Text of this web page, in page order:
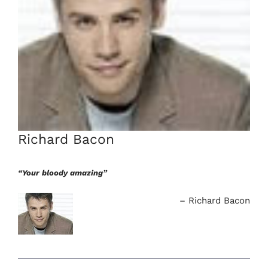
Richard Bacon
“Your bloody amazing”
Richard Bacon